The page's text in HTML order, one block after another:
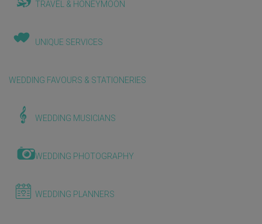
TRAVEL & HONEYMOON
UNIQUE SERVICES
WEDDING FAVOURS & STATIONERIES
WEDDING MUSICIANS
WEDDING PHOTOGRAPHY
WEDDING PLANNERS